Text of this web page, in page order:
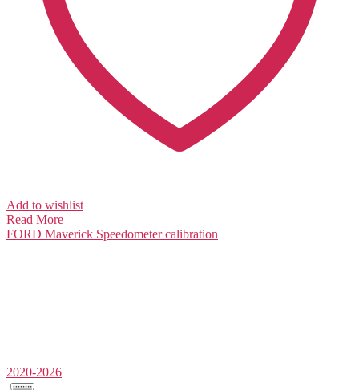
Add to wishlist
Read More
FORD Maverick Speedometer calibration
2020-2026